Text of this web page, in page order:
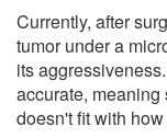
Currently, after
tumor under a
its
accurate,
doesn't fit with